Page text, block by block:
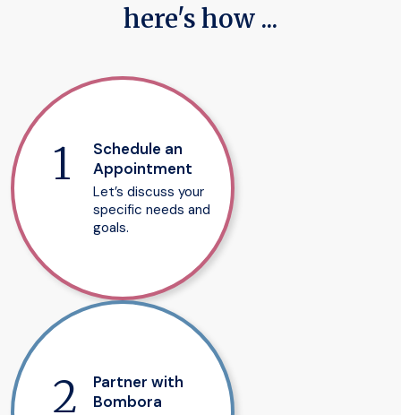
here's how ...
Schedule an
Appointment
Let’s discuss your
specific needs and
goals.
Partner with
Bombora